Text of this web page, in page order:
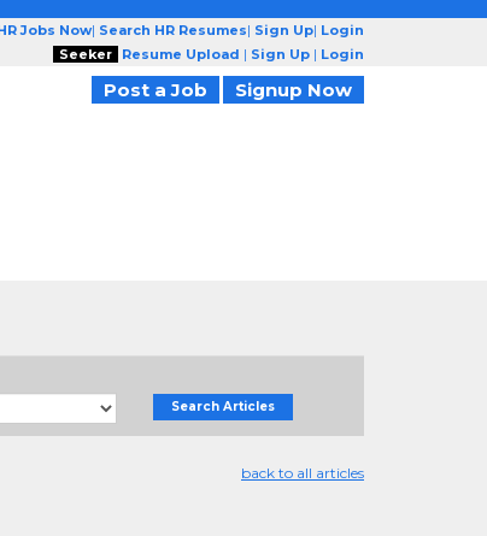
Jobs Now| Search HR Resumes| Sign Up| Login
Seeker
Resume Upload | Sign Up | Login
Post a Job Signup Now
Search Articles
back to all articles